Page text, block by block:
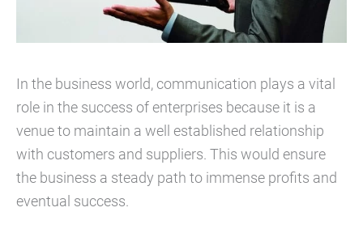
In the business world, communication plays a vital
role in the success of enterprises because it is a
venue to maintain a well established relationship
with customers and suppliers. This would ensure
the business a steady path to immense profits and
eventual success.